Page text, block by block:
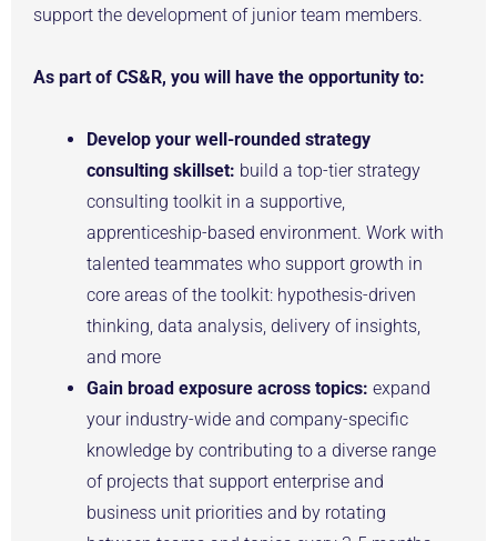
support the development of junior team members.
As part of CS&R, you will have the opportunity to:
Develop your well-rounded strategy
consulting skillset: build a top-tier strategy
consulting toolkit in a supportive,
apprenticeship-based environment. Work with
talented teammates who support growth in
core areas of the toolkit: hypothesis-driven
thinking, data analysis, delivery of insights,
and more
Gain broad exposure across topics: expand
your industry-wide and company-specific
knowledge by contributing to a diverse range
of projects that support enterprise and
business unit priorities and by rotating